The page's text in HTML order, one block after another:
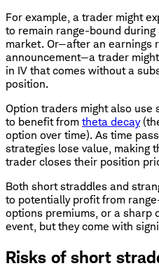
For example, a trader might
to remain range-bound
market. Or—after an earnings
announcement—a trader
in IV that comes without a
position.
Option traders might also
to benefit from theta decay
option over time). As time
strategies lose value, making
trader closes their position
Both short straddles and
to potentially profit from
options premiums, or a sharp
event, but they come with
Risks of short